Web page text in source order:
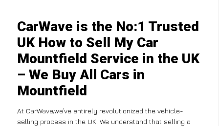
CarWave is the No:1 Trusted
UK How to Sell My Car
Mountfield Service in the UK
– We Buy All Cars in
Mountfield
At CarWave,we’ve entirely revolutionized the vehicle-
selling process in the UK. We understand that selling a